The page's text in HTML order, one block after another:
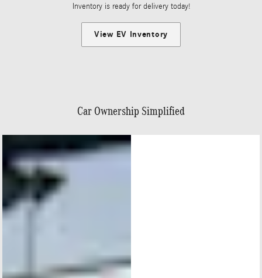
Inventory is ready for delivery today!
View EV Inventory
Car Ownership Simplified